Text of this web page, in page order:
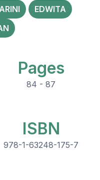
EDWITA
Pages
84 - 87
ISBN
978-1-63248-175-7